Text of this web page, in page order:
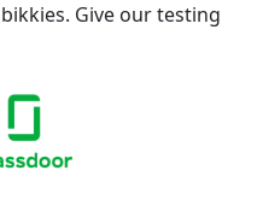
Give our testing